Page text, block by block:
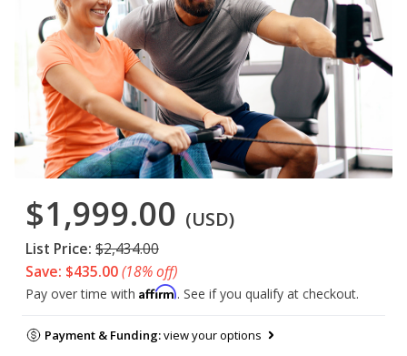
$1,999.00 (USD)
List Price: $2,434.00
Save: $435.00(18% off)
Pay over time with Affirm. See if you qualify at checkout.
Payment & Funding:view your options